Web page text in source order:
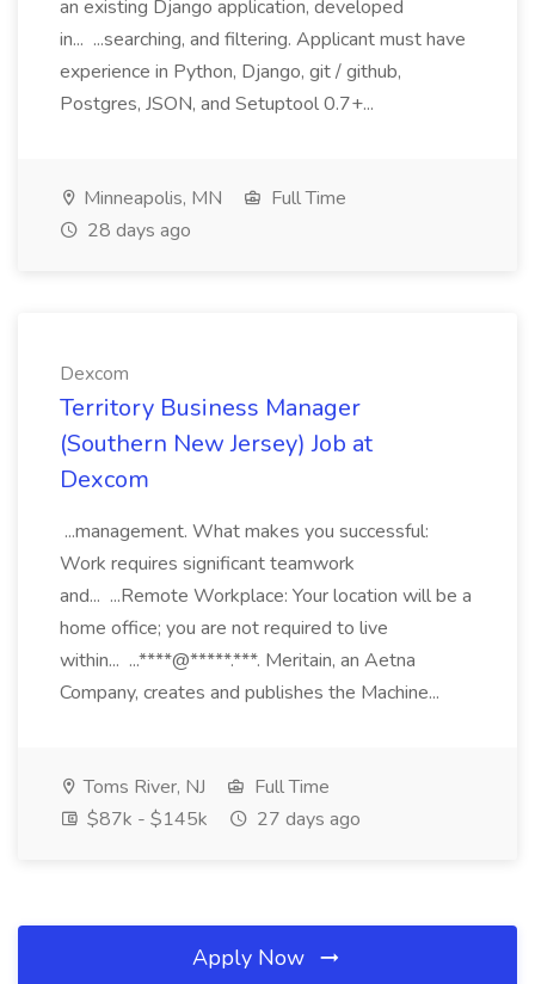
an existing Django application, developed
in... ...searching, and filtering. Applicant must have
experience in Python, Django, git / github,
Postgres, JSON, and Setuptool 0.7+...
Minneapolis, MN
Full Time
28 days ago
Dexcom
Territory Business Manager
(Southern New Jersey) Job at
Dexcom
...management. What makes you successful:
Work requires significant teamwork
and... ...Remote Workplace: Your location will be a
home office; you are not required to live
within... ...****@*****.***. Meritain, an Aetna
Company, creates and publishes the Machine...
Toms River, NJ
Full Time
$87k - $145k
27 days ago
Apply Now